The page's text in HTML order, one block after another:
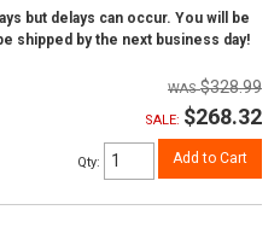
but delays can occur. You will be
shipped by the next business day!
$328.99
SALE: $268.32
Qty: Add to Cart